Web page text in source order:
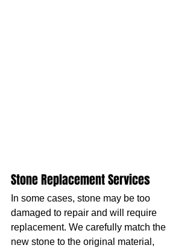
Stone Replacement Services
In some cases, stone may be too
damaged to repair and will require
replacement. We carefully match the
new stone to the original material,